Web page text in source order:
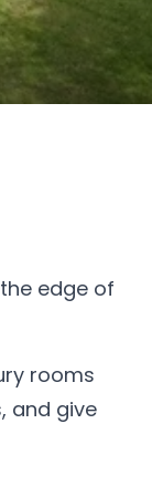
edge of
rooms
and give